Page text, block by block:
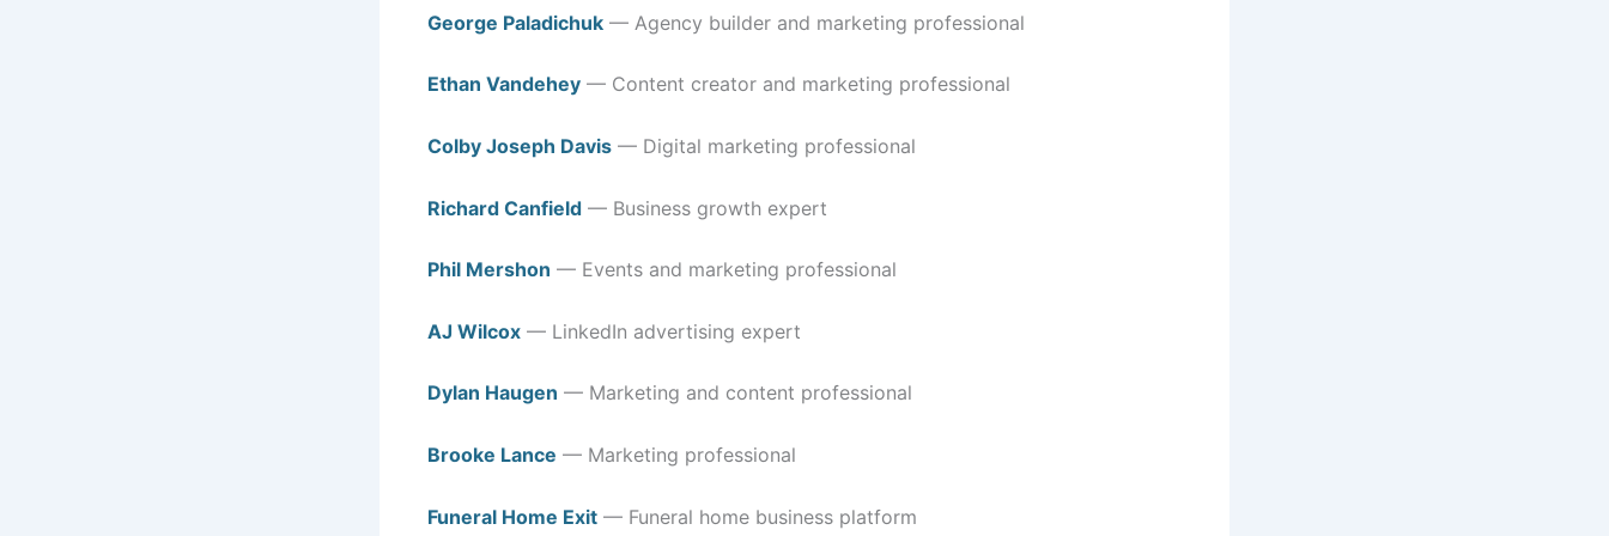
George Paladichuk — Agency builder and marketing professional
Ethan Vandehey — Content creator and marketing professional
Colby Joseph Davis — Digital marketing professional
Richard Canfield — Business growth expert
Phil Mershon — Events and marketing professional
AJ Wilcox — LinkedIn advertising expert
Dylan Haugen — Marketing and content professional
Brooke Lance — Marketing professional
Funeral Home Exit — Funeral home business platform